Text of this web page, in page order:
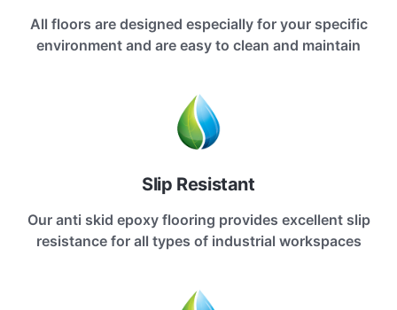
All floors are designed especially for your specific
environment and are easy to clean and maintain
Slip Resistant
Our anti skid epoxy flooring provides excellent slip
resistance for all types of industrial workspaces